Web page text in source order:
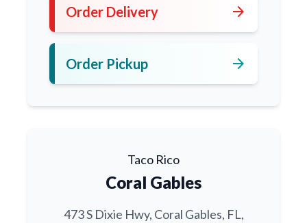
Order Delivery arrow_forward
Order Pickup arrow_forward
Taco Rico
Coral Gables
473 S Dixie Hwy, Coral Gables, FL,